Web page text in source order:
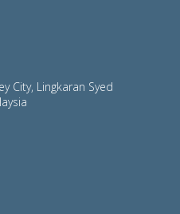
City, Lingkaran Syed